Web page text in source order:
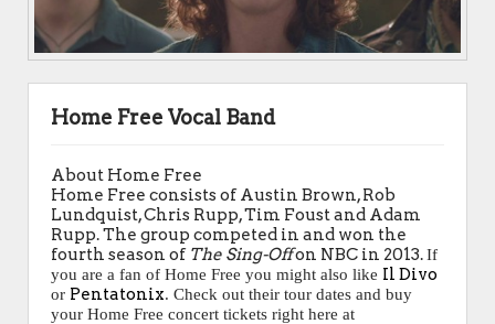
Home Free Vocal Band
About Home Free
Home Free consists of Austin Brown, Rob
Lundquist, Chris Rupp, Tim Foust and Adam
Rupp. The group competed in and won the
fourth season of The Sing-Offon NBC in 2013.If
you are a fan of Home Free you might also like Il Divo
or Pentatonix. Check out their tour dates and buy
your Home Free concert tickets right here at